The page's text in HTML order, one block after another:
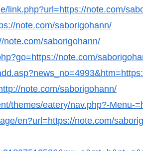
link.php?url=https://note.com/
note.com/saborigohann/
note.com/saborigohann/
note.com/
note.com/saborigohann/
themes/eatery/nav.php?-Menu-
en?url=https://note.com/